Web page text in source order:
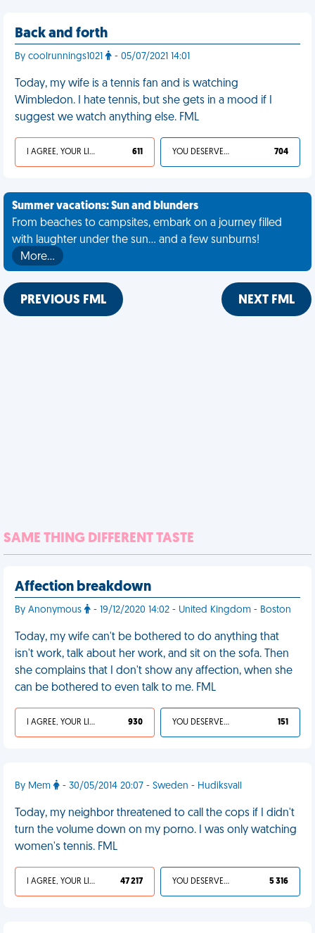
Back and forth
By coolrunnings1021 - 05/07/2021 14:01
Today, my wife is a tennis fan and is watching
Wimbledon. I hate tennis, but she gets in a mood if I
suggest we watch anything else. FML
I AGREE, YOUR LIFE SUCKS 611 YOU DESERVED IT 704
Summer vacations: Sun and blunders
From beaches to campsites, embark on a journey filled
with laughter under the sun... and a few sunburns!
More…
PREVIOUS FML NEXT FML
SAME THING DIFFERENT TASTE
Affection breakdown
By Anonymous - 19/12/2020 14:02 - United Kingdom - Boston
Today, my wife can't be bothered to do anything that
isn't work, talk about her work, and sit on the sofa. Then
she complains that I don't show any affection, when she
can be bothered to even talk to me. FML
I AGREE, YOUR LIFE SUCKS 930 YOU DESERVED IT 151
By Mem - 30/05/2014 20:07 - Sweden - Hudiksvall
Today, my neighbor threatened to call the cops if I didn't
turn the volume down on my porno. I was only watching
women's tennis. FML
I AGREE, YOUR LIFE SUCKS 47 217 YOU DESERVED IT 5 316